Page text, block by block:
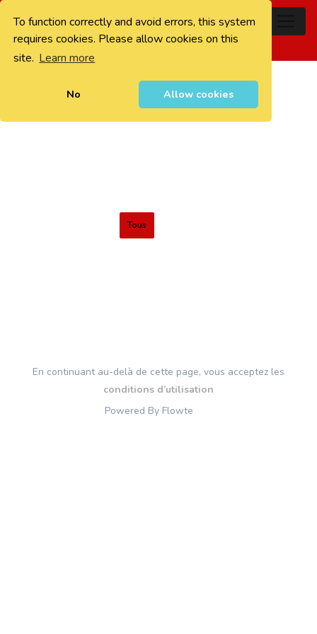
To function correctly and avoid errors, this system
requires cookies. Please allow cookies on this
site. Learn more
No Allow cookies
0
Tous
En continuant au-delà de cette page, vous acceptez les
conditions d’utilisation
Powered By Flowte